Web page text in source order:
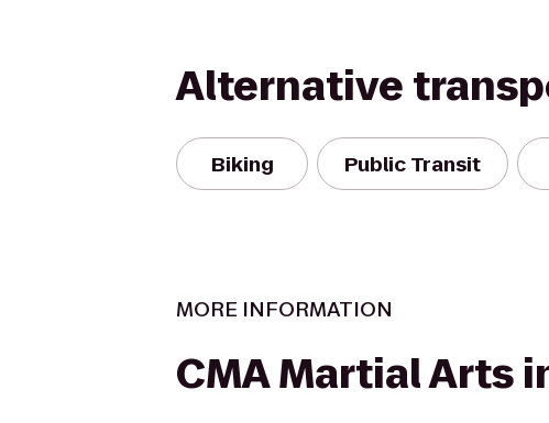
Alternative
Biking Public Transit
MORE INFORMATION
CMA Martial Arts